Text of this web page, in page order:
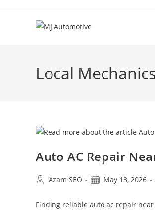
Local
Auto AC Repair
Azam SEO May 13, 2026
Finding reliable auto ac repair